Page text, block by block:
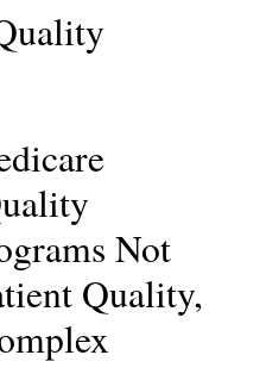
Not
Quality,